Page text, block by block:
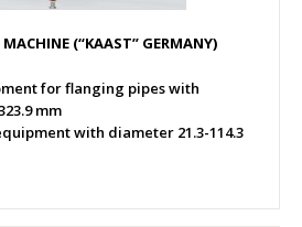
(“KAAST” GERMANY)
for flanging pipes with
mm
with diameter 21.3-114.3